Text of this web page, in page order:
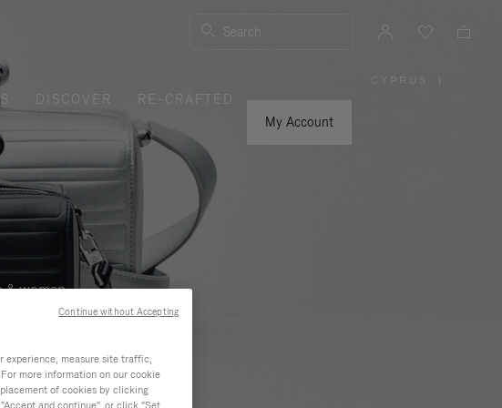
Search
DISCOVER
RE-CRAFTED
My Account
CYPRUS
& women.
experience, measure site traffic,
more information on our cookie
of cookies by clicking
Continue without Accepting